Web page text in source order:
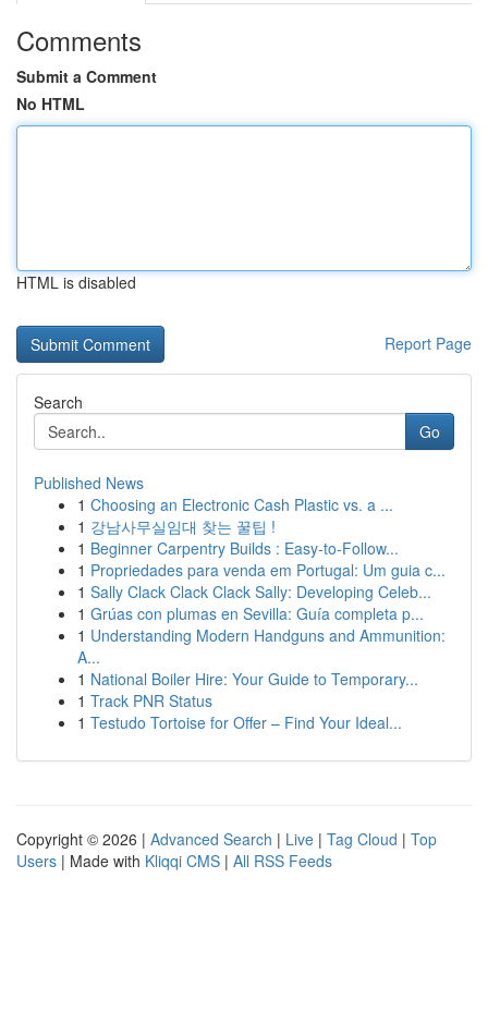
Comments
Submit a Comment
No HTML
HTML is disabled
Report Page
Search
Go
Published News
1 Choosing an Electronic Cash Plastic vs. a ...
1 강남사무실임대 찾는 꿀팁 !
1 Beginner Carpentry Builds : Easy-to-Follow...
1 Propriedades para venda em Portugal: Um guia c...
1 Sally Clack Clack Clack Sally: Developing Celeb...
1 Grúas con plumas en Sevilla: Guía completa p...
1 Understanding Modern Handguns and Ammunition:
A...
1 National Boiler Hire: Your Guide to Temporary...
1 Track PNR Status
1 Testudo Tortoise for Offer – Find Your Ideal...
Copyright © 2026 | Advanced Search | Live | Tag Cloud | Top
Users | Made with Kliqqi CMS | All RSS Feeds